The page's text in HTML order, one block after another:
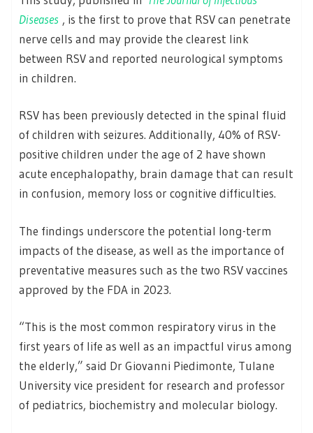
Diseases , is the first to prove that RSV can penetrate
nerve cells and may provide the clearest link
between RSV and reported neurological symptoms
in children.
RSV has been previously detected in the spinal fluid
of children with seizures. Additionally, 40% of RSV-
positive children under the age of 2 have shown
acute encephalopathy, brain damage that can result
in confusion, memory loss or cognitive difficulties.
The findings underscore the potential long-term
impacts of the disease, as well as the importance of
preventative measures such as the two RSV vaccines
approved by the FDA in 2023.
“This is the most common respiratory virus in the
first years of life as well as an impactful virus among
the elderly,” said Dr Giovanni Piedimonte, Tulane
University vice president for research and professor
of pediatrics, biochemistry and molecular biology.